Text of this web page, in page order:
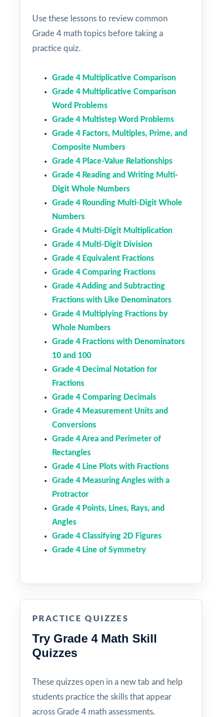
Use these lessons to review common
Grade 4 math topics before taking a
practice quiz.
Grade 4 Multiplicative Comparison
Grade 4 Multiplicative Comparison
Word Problems
Grade 4 Multistep Word Problems
Grade 4 Factors, Multiples, Prime, and
Composite Numbers
Grade 4 Place-Value Relationships
Grade 4 Reading and Writing Multi-
Digit Whole Numbers
Grade 4 Rounding Multi-Digit Whole
Numbers
Grade 4 Multi-Digit Multiplication
Grade 4 Multi-Digit Division
Grade 4 Equivalent Fractions
Grade 4 Comparing Fractions
Grade 4 Adding and Subtracting
Fractions with Like Denominators
Grade 4 Multiplying Fractions by
Whole Numbers
Grade 4 Fractions with Denominators
10 and 100
Grade 4 Decimal Notation for
Fractions
Grade 4 Comparing Decimals
Grade 4 Measurement Units and
Conversions
Grade 4 Area and Perimeter of
Rectangles
Grade 4 Line Plots with Fractions
Grade 4 Measuring Angles with a
Protractor
Grade 4 Points, Lines, Rays, and
Angles
Grade 4 Classifying 2D Figures
Grade 4 Line of Symmetry
PRACTICE QUIZZES
Try Grade 4 Math Skill
Quizzes
These quizzes open in a new tab and help
students practice the skills that appear
across Grade 4 math assessments.